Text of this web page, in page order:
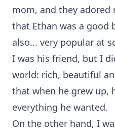
mom, and they adored
that Ethan was a good
also... very popular at
I was his friend, but I
world: rich, beautiful
that when he grew up,
everything he wanted.
On the other hand, I